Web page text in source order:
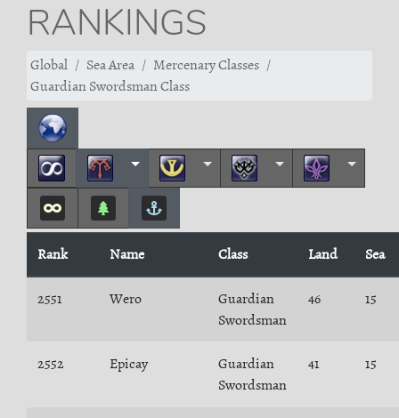
RANKINGS
Global Sea Area
Mercenary Classes
Guardian Swordsman Class
Rank Name Class Land Sea
2551 Wero
Guardian
Swordsman
46 15
2552 Epicay
Guardian
Swordsman
41 15